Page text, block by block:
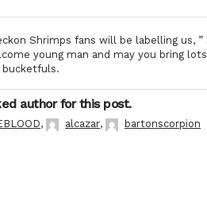
Shrimps fans will be labelling us, ”
young man and may you bring
author for this post.
, alcazar, bartonscorpion